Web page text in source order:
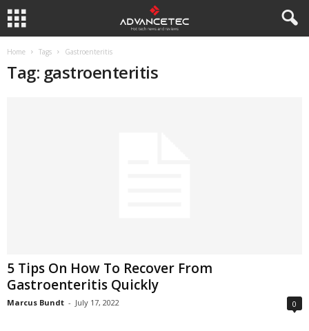
Home Tags Gastroenteritis
Tag: gastroenteritis
5 Tips On How To Recover From
Gastroenteritis Quickly
Marcus Bundt - July 17, 2022 0